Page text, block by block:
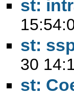
st:
st:
30
st: